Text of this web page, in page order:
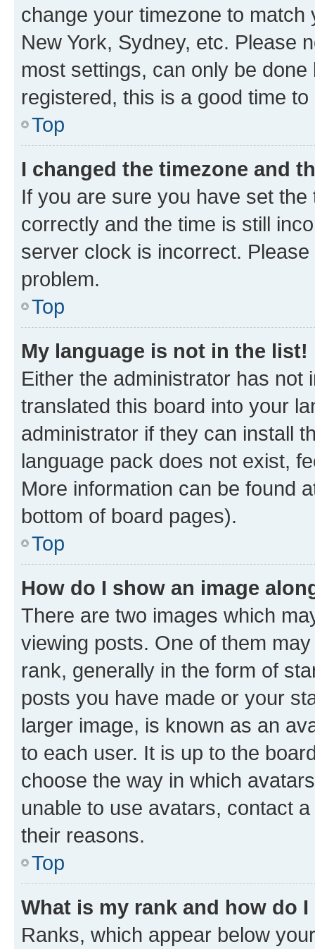
change your timezone to
New York, Sydney, etc. Please
most settings, can only be
registered, this is a good time to
Top
I changed the timezone and
If you are sure you have set
correctly and the time is still
server clock is incorrect.
problem.
Top
My language is not in the list!
Either the administrator has not
translated this board into your
administrator if they can install
language pack does not exist,
More information can be found
bottom of board pages).
Top
How do I show an image
There are two images which
viewing posts. One of them
rank, generally in the form of
posts you have made or your
larger image, is known as an
to each user. It is up to the
choose the way in which
unable to use avatars, contact
their reasons.
Top
What is my rank and how do
Ranks, which appear below